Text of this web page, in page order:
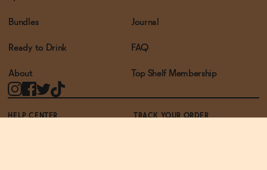
Bundles
Ready to Drink
About
Journal
FAQ
Top Shelf Membership
HELP CENTER
TRACK YOUR ORDER